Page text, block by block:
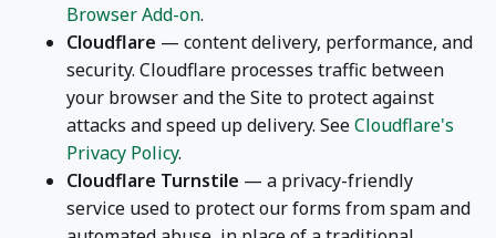
Browser Add-on.
Cloudflare — content delivery, performance, and
security. Cloudflare processes traffic between
your browser and the Site to protect against
attacks and speed up delivery. SeeCloudflare's
Privacy Policy.
Cloudflare Turnstile — a privacy-friendly
service used to protect our forms from spam and